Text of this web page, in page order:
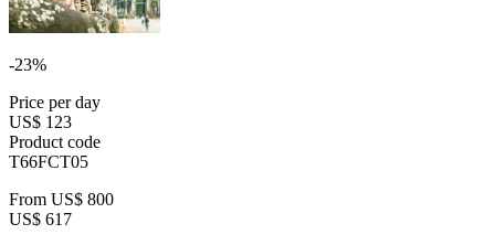
-23%
Price per day
US$ 123
Product code
T66FCT05
From US$ 800
US$ 617